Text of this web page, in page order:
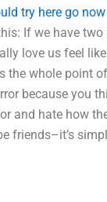
try here go now
If we have
love us feel
the whole point
because you
and hate how
friends–it’s